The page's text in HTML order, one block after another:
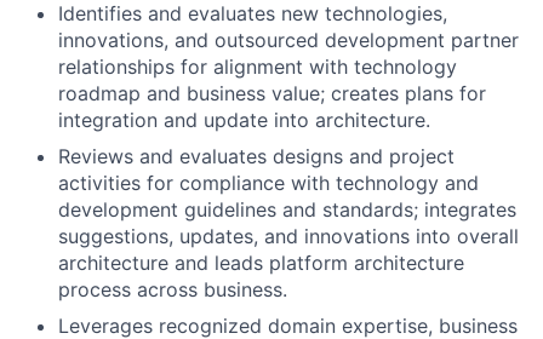
Identifies and evaluates new technologies,
innovations, and outsourced development partner
relationships for alignment with technology
roadmap and business value; creates plans for
integration and update into architecture.
Reviews and evaluates designs and project
activities for compliance with technology and
development guidelines and standards; integrates
suggestions, updates, and innovations into overall
architecture and leads platform architecture
process across business.
Leverages recognized domain expertise, business